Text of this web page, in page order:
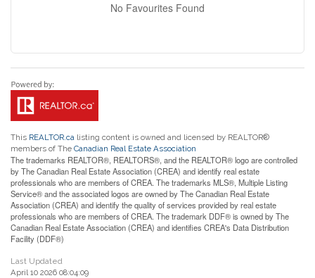
No Favourites Found
This REALTOR.ca listing content is owned and licensed by REALTOR®
members of The Canadian Real Estate Association
The trademarks REALTOR®, REALTORS®, and the REALTOR® logo are controlled
by The Canadian Real Estate Association (CREA) and identify real estate
professionals who are members of CREA. The trademarks MLS®, Multiple Listing
Service® and the associated logos are owned by The Canadian Real Estate
Association (CREA) and identify the quality of services provided by real estate
professionals who are members of CREA. The trademark DDF® is owned by The
Canadian Real Estate Association (CREA) and identifies CREA's Data Distribution
Facility (DDF®)
Last Updated
April 10 2026 08:04:09